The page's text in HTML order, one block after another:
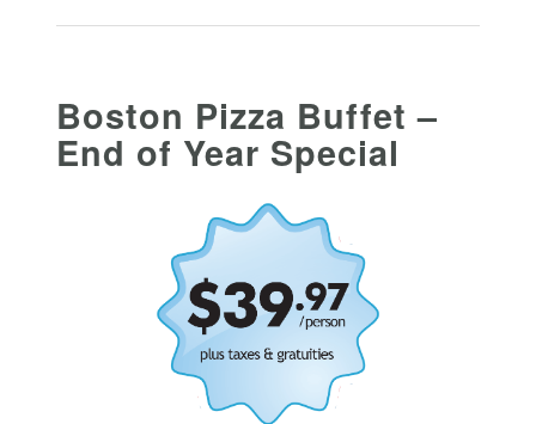
Boston Pizza Buffet –
End of Year Special